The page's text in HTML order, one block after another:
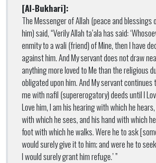
[Al-Bukhari]:
The Messenger of Allah (peace and blessings
him) said, “Verily Allah ta’ala has said:
enmity to a wali (friend) of Mine, then I have
against him. And My servant does not draw
anything more loved to Me than the religious
obligated upon him. And My servant continues
me with nafil (supererogatory) deeds until I
Love him, I am his hearing with which he
with which he sees, and his hand with which
foot with which he walks. Were he to ask
would surely give it to him; and were he to
I would surely grant him refuge.’ ”